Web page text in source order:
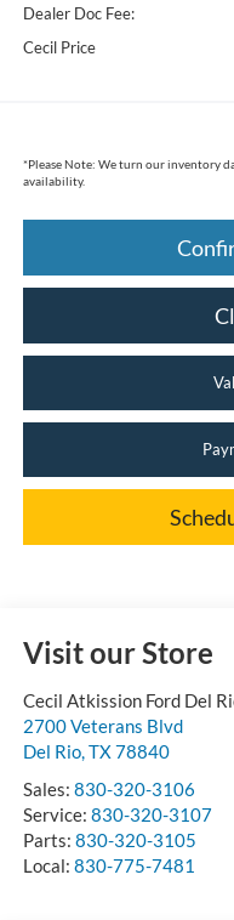
Dealer Doc Fee:
Cecil Price
*Please Note: We turn our inventory
availability.
Visit our Store
Cecil Atkission Ford Del
2700 Veterans Blvd
Del Rio,TX78840
Sales: 830-320-3106
Service: 830-320-3107
Parts: 830-320-3105
Local: 830-775-7481